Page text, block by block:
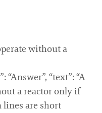
without a
“Answer”, “text”: “A
a reactor only if
lines are short